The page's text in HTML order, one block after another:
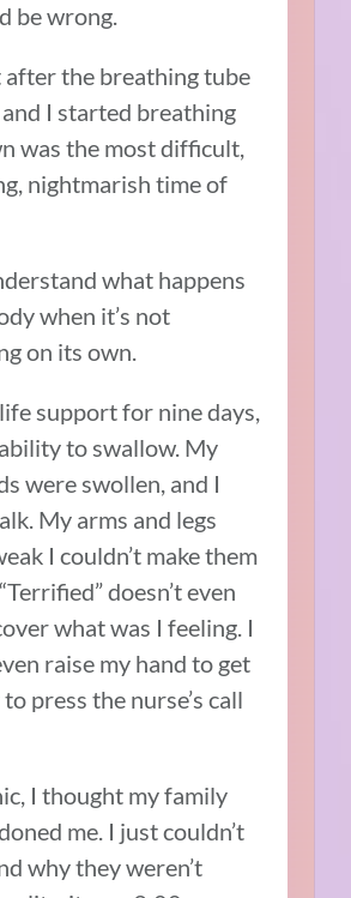
be wrong.
after the breathing tube
I started breathing
was the most difficult,
nightmarish time of
what happens
when it’s not
on its own.
support for nine days,
to swallow. My
were swollen, and I
My arms and legs
I couldn’t make them
doesn’t even
what was I feeling. I
raise my hand to get
press the nurse’s call
I thought my family
me. I just couldn’t
why they weren’t